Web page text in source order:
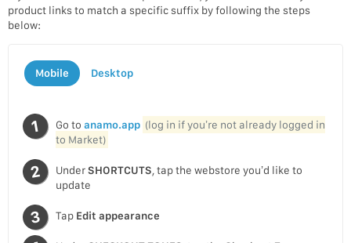
product links to match a specific suffix by following the steps
below:
Mobile Desktop
Go to anamo.app (log in if you’re not already logged in
to Market)
UnderSHORTCUTS, tap the webstore you’d like to
update
Tap Edit appearance